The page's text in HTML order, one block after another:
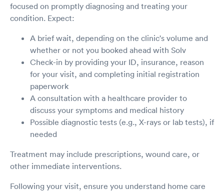
focused on promptly diagnosing and treating your
condition. Expect:
A brief wait, depending on the clinic's volume and
whether or not you booked ahead with Solv
Check-in by providing your ID, insurance, reason
for your visit, and completing initial registration
paperwork
A consultation with a healthcare provider to
discuss your symptoms and medical history
Possible diagnostic tests (e.g., X-rays or lab tests), if
needed
Treatment may include prescriptions, wound care, or
other immediate interventions.
Following your visit, ensure you understand home care